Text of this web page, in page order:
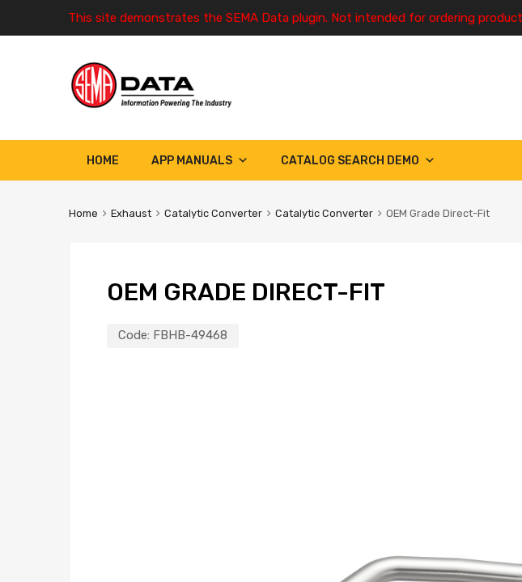
This site demonstrates the SEMA Data plugin. Not intended for ordering
HOME APP MANUALS CATALOG SEARCH DEMO
Home Exhaust Catalytic Converter Catalytic Converter OEM Grade Direct-Fit
OEM GRADE DIRECT-FIT
Code: FBHB-49468